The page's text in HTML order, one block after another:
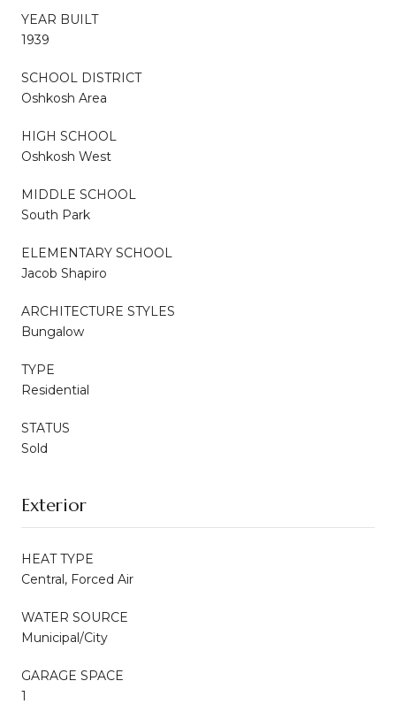
YEAR BUILT
1939
SCHOOL DISTRICT
Oshkosh Area
HIGH SCHOOL
Oshkosh West
MIDDLE SCHOOL
South Park
ELEMENTARY SCHOOL
Jacob Shapiro
ARCHITECTURE STYLES
Bungalow
TYPE
Residential
STATUS
Sold
Exterior
HEAT TYPE
Central, Forced Air
WATER SOURCE
Municipal/City
GARAGE SPACE
1